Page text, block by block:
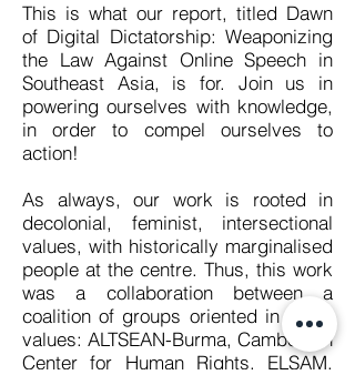
This is what our report, titled Dawn
of Digital Dictatorship: Weaponizing
the Law Against Online Speech in
Southeast Asia, is for. Join us in
powering ourselves with knowledge,
in order to compel ourselves to
action!
As always, our work is rooted in
decolonial, feminist, intersectional
values, with historically marginalised
people at the centre. Thus, this work
was a collaboration between a
coalition of groups oriented in these
values: ALTSEAN-Burma, Cambodian
Center for Human Rights, ELSAM,